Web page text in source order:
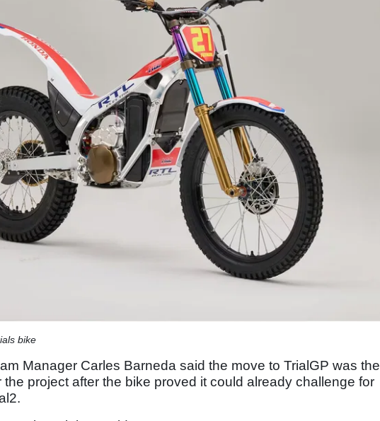
bike
Manager Carles Barneda said the move to TrialGP was the
the project after the bike proved it could already challenge for